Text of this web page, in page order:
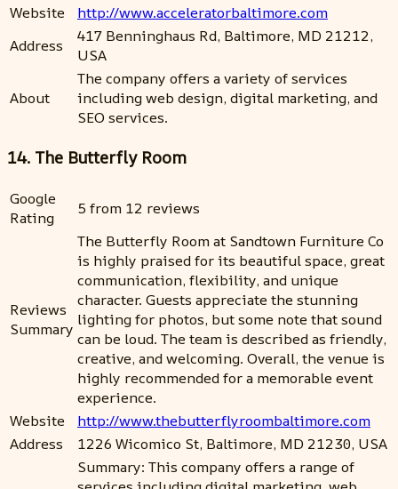
Website
http://www.acceleratorbaltimore.com
Address
417 Benninghaus Rd, Baltimore, MD 21212,
USA
About
The company offers a variety of services
including web design, digital marketing, and
SEO services.
14. The Butterfly Room
Google
Rating
5 from 12 reviews
Reviews
Summary
The Butterfly Room at Sandtown Furniture Co
is highly praised for its beautiful space, great
communication, flexibility, and unique
character. Guests appreciate the stunning
lighting for photos, but some note that sound
can be loud. The team is described as friendly,
creative, and welcoming. Overall, the venue is
highly recommended for a memorable event
experience.
Website
http://www.thebutterflyroombaltimore.com
Address
1226 Wicomico St, Baltimore, MD 21230, USA
Summary: This company offers a range of